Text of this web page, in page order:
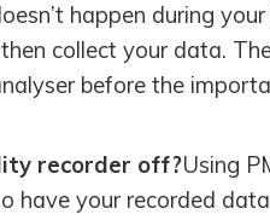
happen during
collect your data.
before the
recorder off?Using
have your recorded